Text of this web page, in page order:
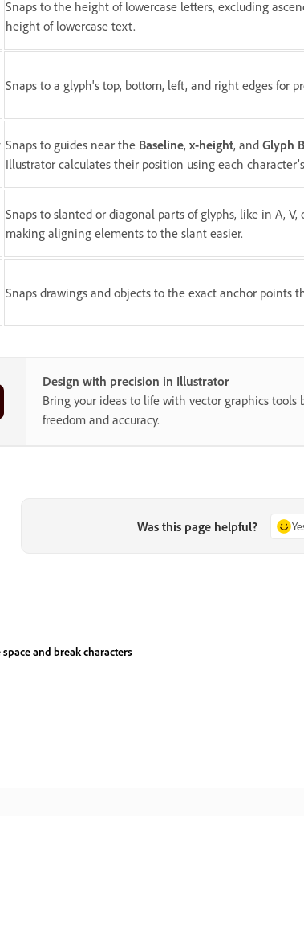
Snaps to the height of lowercase letters, excluding
height of lowercase text.
Snaps to a glyph's top, bottom, left, and right edges for
Snaps to guides near the Baseline, x-height, and Glyph
Illustrator calculates their position using each
Snaps to slanted or diagonal parts of glyphs, like in A,
making aligning elements to the slant easier.
Snaps drawings and objects to the exact anchor points
Design with precision in Illustrator
Bring your ideas to life with vector graphics tools
freedom and accuracy.
Was this page helpful?
and break characters